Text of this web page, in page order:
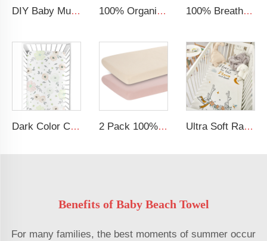
DIY Baby Muslin Blanket Set Rattle Teether Matching Headband Newborn Socks Baby Gift Set 100% Organic cotton crib bedding girl pink comforter cartoon rabbit baby quilt 100% Breathable Organic Cotton Baby Bed Sheet Super Soft Machine Washable Muslin Fitted Crib Sheet
Dark Color Cartoon Floral 100% Cotton Crib Sheets Baby Fitted Crib Sheet 2 Pack 100% Cotton Muslin 38*24*7 inches Protective Cover Soft Fitted Bassinet Sheet Set Ultra Soft Rayon Spandex Stretchy Neutral Fitted Crib Sheet
Benefits of Baby Beach Towel
For many families, the best moments of summer occur